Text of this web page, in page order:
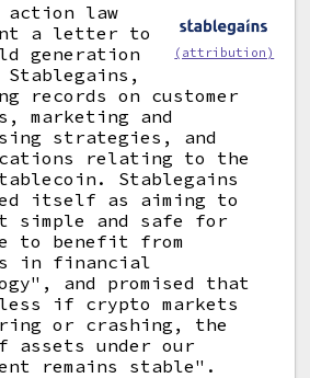
(attribution)
action law
a letter to
generation
records on customer
marketing and
strategies, and
relating to the
Stablegains
itself as aiming to
simple and safe for
to benefit from
in financial
and promised that
if crypto markets
or crashing, the
assets under our
remains stable".